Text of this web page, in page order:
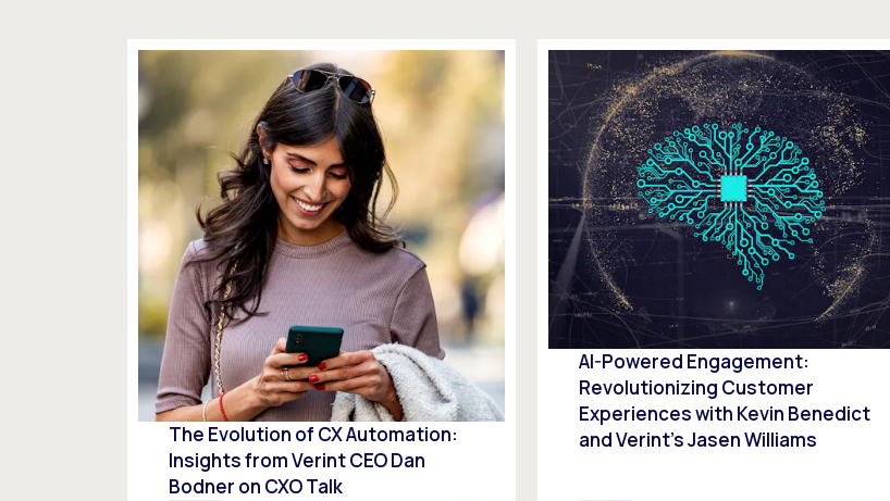
The Evolution of CX Automation:
Insights from Verint CEO Dan
Bodner on CXO Talk
AI-Powered Engagement:
Revolutionizing Customer
Experiences with Kevin Benedict
and Verint’s Jasen Williams